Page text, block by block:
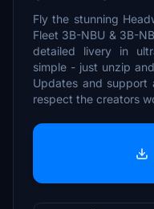
Fly the stunning
Fleet 3B-NBU & 3B-
detailed livery in
simple - just unzip
Updates and support
respect the creators